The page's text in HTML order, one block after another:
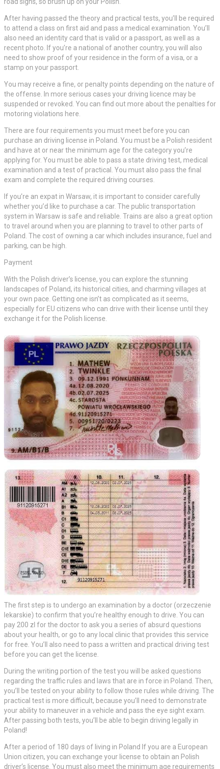
road signs, so brush up on your Polish.
After having passed the theory and practical tests, you’ll be required
to attend a class on first aid and pass a medical examination. You’ll
also need an identity card that is valid or a passport, as well as a
recent photo. If you’re a national of another country, you will also
need to show proof of your residence in the form of a visa, or a
stamp on your passport.
You may receive a fine, or penalty points depending on the nature of
the offense. In more serious cases your driving licence may be
suspended or revoked. You can find out more about the penalties for
motoring violations here.
There are four requirements you must meet before you can
purchase an driving license in Poland. You must be a Polish resident
and have at or near the minimum age for the category you’re
applying for. You must be able to pass a state driving test, medical
examination and a test of practical. You must also pass the final
exam and complete the required driving courses.
If you’re an expat in Warsaw, it is important to consider carefully
whether you’d like to purchase a car. The public transportation
system in Warsaw is safe and reliable. Trains are also a great option
to travel around when you are planning to travel to other parts of
Poland. The cost of owning a car which includes insurance, fuel and
parking, can be high.
Payment
With the Polish driver’s license, you can explore the stunning
landscapes of Poland, its historical cities, and charming villages at
your own pace. Getting one isn’t as complicated as it seems,
especially for EU citizens who can drive with their license until they
exchange it for the Polish license.
The first step is to undergo an examination by a doctor (orzeczenie
lekarskie) to confirm that you’re healthy enough to drive. You can
pay 200 zl for the doctor to ask you a series of absurd questions
about your health, or go to any local clinic that provides this service
for free. You’ll also need to pass a written and practical driving test
before you can get the license.
During the writing portion of the test you will be asked questions
regarding the traffic rules and laws that are in force in Poland. Then,
you’ll be tested on your ability to follow those rules while driving. The
practical test is more difficult, because you’ll need to demonstrate
your ability to maneuver in a vehicle and pass the eye sight exam.
After passing both tests, you’ll be able to begin driving legally in
Poland!
After a period of 180 days of living in Poland If you are a European
Union citizen, you can exchange your license to obtain an Polish
driver’s license. You must also meet the minimum age requirements